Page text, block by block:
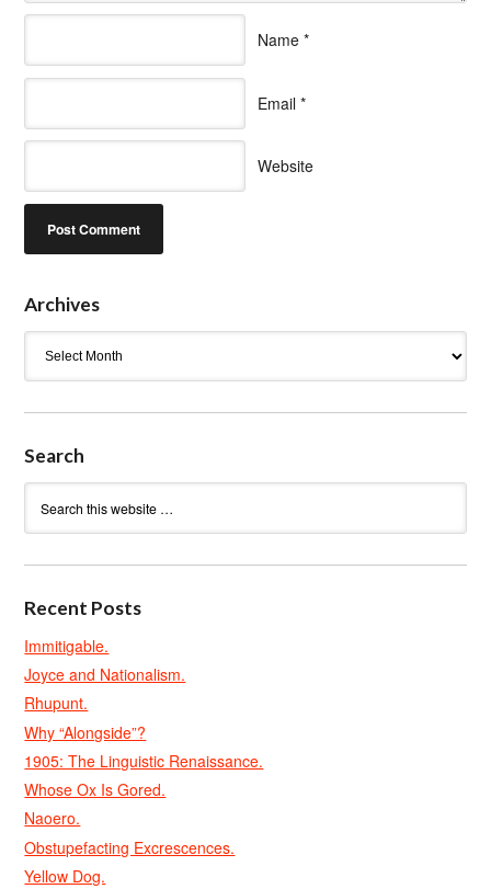
Name *
Email *
Website
Archives
Search
Recent Posts
Immitigable.
Joyce and Nationalism.
Rhupunt.
Why “Alongside”?
1905: The Linguistic Renaissance.
Whose Ox Is Gored.
Naoero.
Obstupefacting Excrescences.
Yellow Dog.